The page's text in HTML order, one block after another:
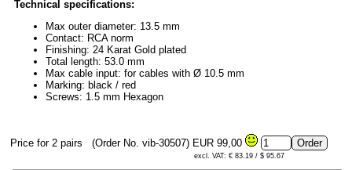
Technical specifications:
Max outer diameter: 13.5 mm
Contact: RCA norm
Finishing: 24 Karat Gold plated
Total length: 53.0 mm
Max cable input: for cables with Ø 10.5 mm
Marking: black / red
Screws: 1.5 mm Hexagon
Price for 2 pairs (Order No. vib-30507) EUR 99,00
excl. VAT: € 83.19 / $ 95.67